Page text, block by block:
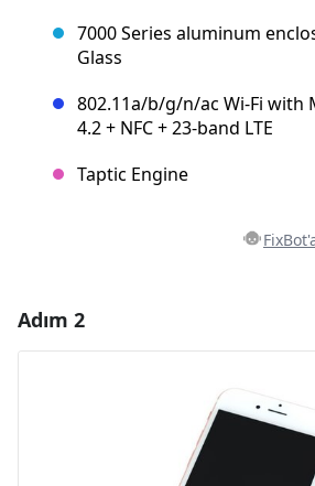
7000 Series aluminum
Glass
802.11a/b/g/n/ac Wi‑Fi with
4.2 + NFC + 23-band LTE
Taptic Engine
Adım 2